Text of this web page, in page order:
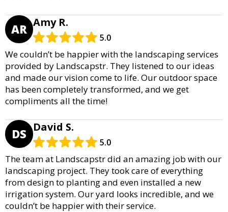
AR Amy R.
5.0
We couldn’t be happier with the landscaping services
provided by Landscapstr. They listened to our ideas
and made our vision come to life. Our outdoor space
has been completely transformed, and we get
compliments all the time!
DS David S.
5.0
The team at Landscapstr did an amazing job with our
landscaping project. They took care of everything
from design to planting and even installed a new
irrigation system. Our yard looks incredible, and we
couldn’t be happier with their service.